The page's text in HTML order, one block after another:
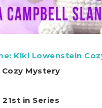
Kiki Lowenstein
Cozy Mystery
21st in Series